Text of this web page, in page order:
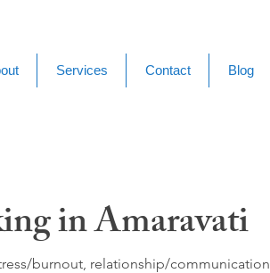
Services Contact Blog
in Amaravati
burnout, relationship/communication